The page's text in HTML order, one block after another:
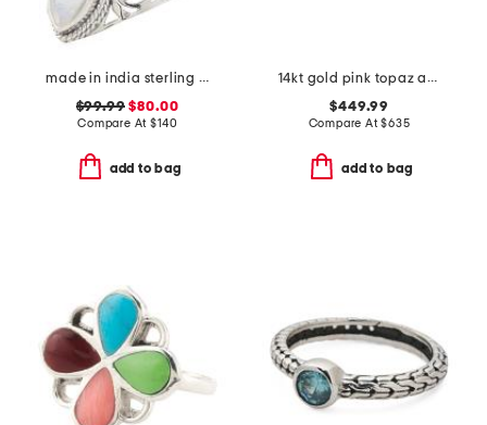
made in india sterling silver rainbow moonstone scroll ring
$99.99 $80.00
Compare At$140
add to bag
14kt gold pink topaz and diamond fancy ring
$449.99
Compare At$635
add to bag